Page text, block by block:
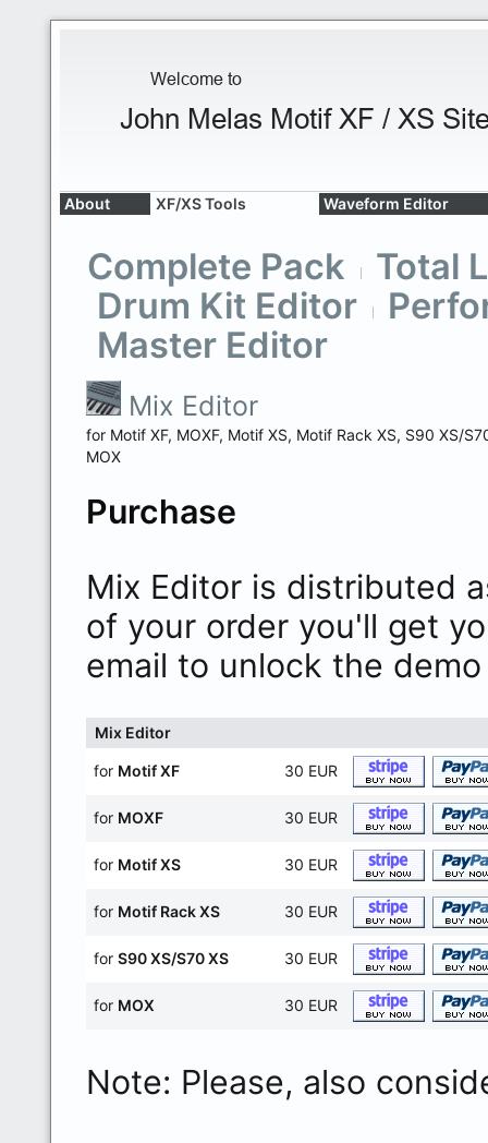
About XF/XS Tools Waveform Editor
Complete Pack
Total
Drum Kit Editor
Master Editor
Mix Editor
for Motif XF, MOXF, Motif XS, Motif Rack XS, S90 XS/
MOX
Purchase
Mix Editor is distributed
of your order you'll get
email to unlock the
Mix Editor
for Motif XF 30 EUR
for MOXF 30 EUR
for Motif XS 30 EUR
for Motif Rack XS 30 EUR
for S90 XS/S70 XS 30 EUR
for MOX 30 EUR
Note: Please, also